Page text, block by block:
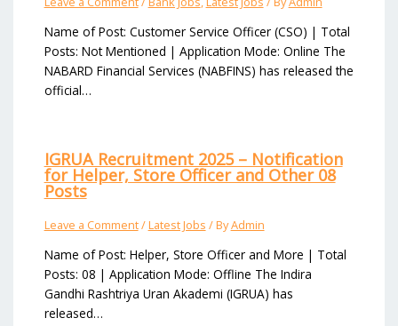
Name of Post: Customer Service Officer (CSO) | Total
Posts: Not Mentioned | Application Mode: Online The
NABARD Financial Services (NABFINS) has released the
official…
IGRUA Recruitment 2025 – Notification
for Helper, Store Officer and Other 08
Posts
Leave a Comment/Latest Jobs / ByAdmin
Name of Post: Helper, Store Officer and More | Total
Posts: 08 | Application Mode: Offline The Indira
Gandhi Rashtriya Uran Akademi (IGRUA) has
released…